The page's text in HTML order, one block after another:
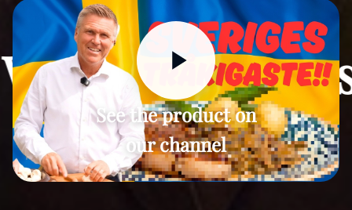
the
See the product on
our channel